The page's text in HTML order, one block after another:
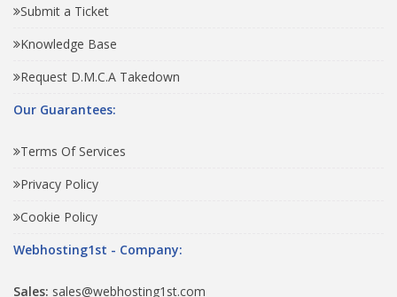
Submit a Ticket
Knowledge Base
Request D.M.C.A Takedown
Our Guarantees:
Terms Of Services
Privacy Policy
Cookie Policy
Webhosting1st - Company:
Sales: sales@webhosting1st.com